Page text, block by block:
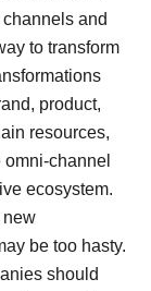
and
to transform
product,
resources,
channel
ecosystem.
new
be too hasty.
should